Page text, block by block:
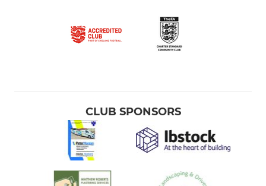
CLUB SPONSORS